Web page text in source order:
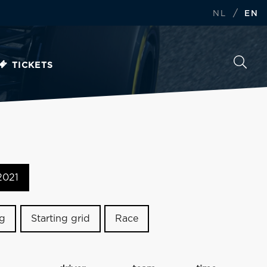
NL / EN
TICKETS
Starting grid Race